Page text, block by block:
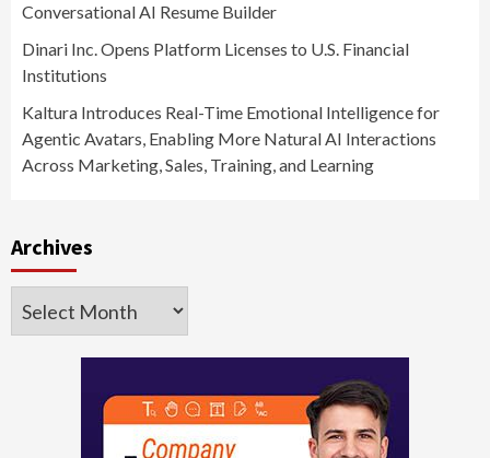
Conversational AI Resume Builder
Dinari Inc. Opens Platform Licenses to U.S. Financial
Institutions
Kaltura Introduces Real-Time Emotional Intelligence for
Agentic Avatars, Enabling More Natural AI Interactions
Across Marketing, Sales, Training, and Learning
Archives
Archives